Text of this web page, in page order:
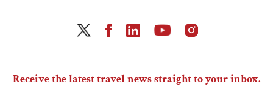
Receive the latest travel news straight to your inbox.